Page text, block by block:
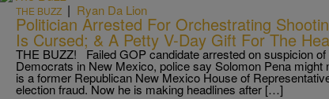
THE BUZZ | Ryan Da Lion
Politician Arrested For Orchestrating
Is Cursed; & A Petty V-Day Gift For The
THE BUZZ! Failed GOP candidate arrested on suspicion
Democrats in New Mexico, police say Solomon Pena might
is a former Republican New Mexico House of
election fraud. Now he is making headlines after […]